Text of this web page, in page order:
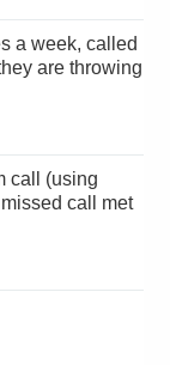
are throwing
call met